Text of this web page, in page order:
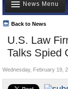
Meet your
Departments/
Nations
Blog
U.S. Law
Talks Spied
Back to News
News Menu
Top Stories
Unusual News
Where is the Money
Controversies
Wednesday, February 19,